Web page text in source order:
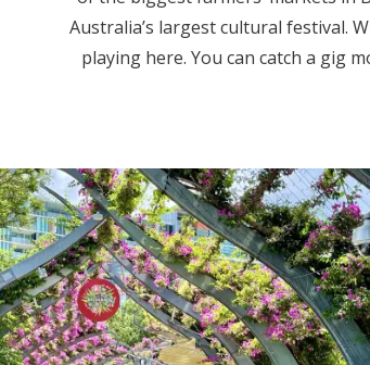
Australia’s largest cultural festival.
playing here. You can catch a gig